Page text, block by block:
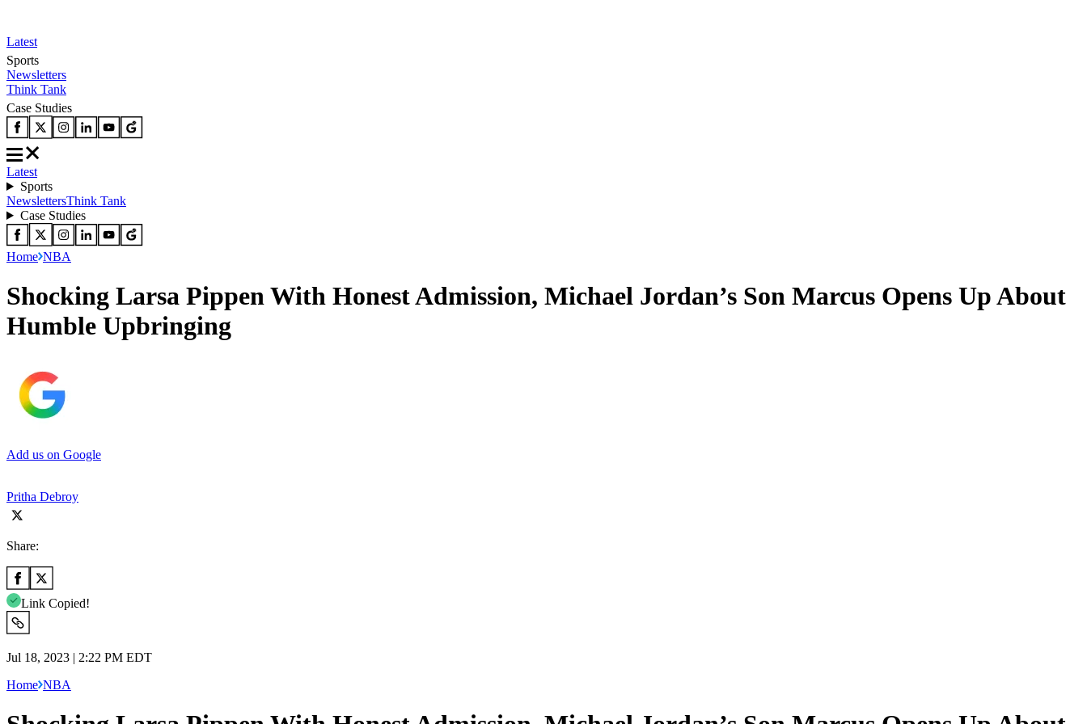
Latest
Sports
Newsletters
Think Tank
Case Studies
Latest
Sports
NewslettersThink Tank
Case Studies
Home NBA
Shocking Larsa Pippen With Honest Admission, Michael Jordan’s Son Marcus Opens Up About
Humble Upbringing
Add us on Google
Pritha Debroy
Share:
Link Copied!
Jul 18, 2023 | 2:22 PM EDT
Home NBA